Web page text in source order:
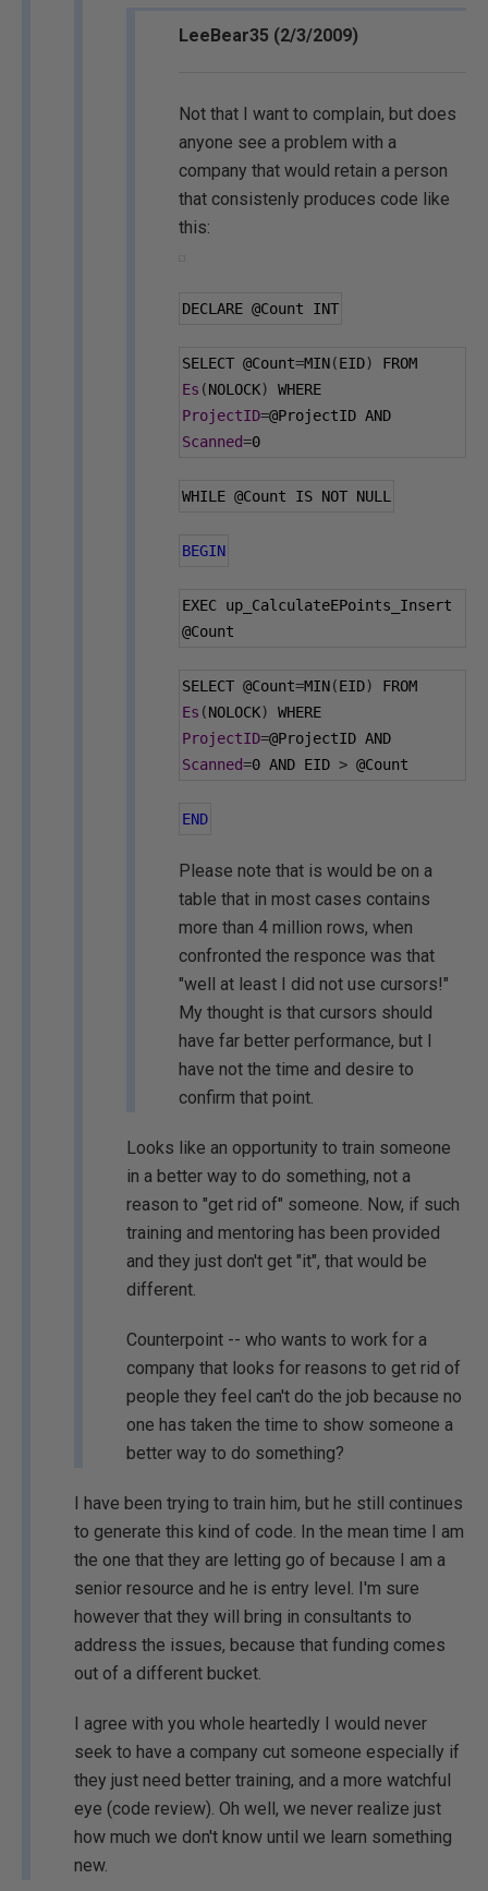
LeeBear35 (2/3/2009)
Not that I want to complain, but does
anyone see a problem with a
company that would retain a person
that consistenly produces code like
this:
DECLARE @Count INT
SELECT @Count=MIN(EID)
Es (NOLOCK)
ProjectID=@ProjectID
Scanned=0
WHILE @Count IS NOT NULL
BEGIN
@Count
SELECT @Count=MIN(EID)
Es (NOLOCK)
ProjectID=@ProjectID
Scanned=0 AND EID > @Count
END
Please note that is would be on a
table that in most cases contains
more than 4 million rows, when
confronted the responce was that
"well at least I did not use cursors!"
My thought is that cursors should
have far better performance, but I
have not the time and desire to
confirm that point.
Looks like an opportunity to train someone
in a better way to do something, not a
reason to "get rid of" someone. Now, if such
training and mentoring has been provided
and they just don't get "it", that would be
different.
Counterpoint -- who wants to work for a
company that looks for reasons to get rid of
people they feel can't do the job because no
one has taken the time to show someone a
better way to do something?
I have been trying to train him, but he still continues
to generate this kind of code. In the mean time I am
the one that they are letting go of because I am a
senior resource and he is entry level. I'm sure
however that they will bring in consultants to
address the issues, because that funding comes
out of a different bucket.
I agree with you whole heartedly I would never
seek to have a company cut someone especially if
they just need better training, and a more watchful
eye (code review). Oh well, we never realize just
how much we don't know until we learn something
new.